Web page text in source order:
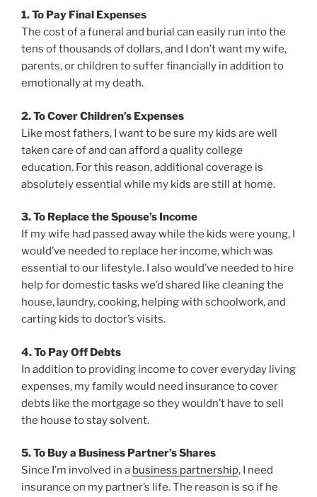
1. To Pay Final Expenses
The cost of a funeral and burial can easily run into the
tens of thousands of dollars, and I don’t want my wife,
parents, or children to suffer financially in addition to
emotionally at my death.
2. To Cover Children’s Expenses
Like most fathers, I want to be sure my kids are well
taken care of and can afford a quality college
education. For this reason, additional coverage is
absolutely essential while my kids are still at home.
3. To Replace the Spouse’s Income
If my wife had passed away while the kids were young, I
would’ve needed to replace her income, which was
essential to our lifestyle. I also would’ve needed to hire
help for domestic tasks we’d shared like cleaning the
house, laundry, cooking, helping with schoolwork, and
carting kids to doctor’s visits.
4. To Pay Off Debts
In addition to providing income to cover everyday living
expenses, my family would need insurance to cover
debts like the mortgage so they wouldn’t have to sell
the house to stay solvent.
5. To Buy a Business Partner’s Shares
Since I’m involved in a business partnership, I need
insurance on my partner’s life. The reason is so if he